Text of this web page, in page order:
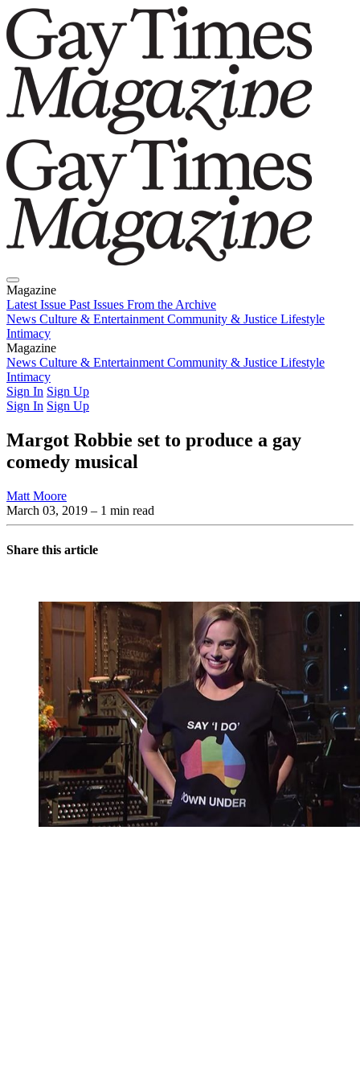
Magazine
Latest Issue Past Issues From the Archive
News Culture & Entertainment Community & Justice Lifestyle
Intimacy
Magazine
Latest IssuePast IssuesFrom the Archive
News Culture & Entertainment Community & Justice Lifestyle
Intimacy
Sign In Sign Up
Sign In Sign Up
Margot Robbie set to produce a gay
comedy musical
Matt Moore
March 03, 2019 – 1 min read
Share this article